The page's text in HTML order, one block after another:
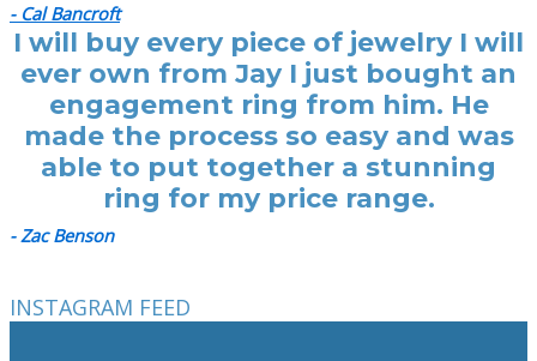
- Cal Bancroft
I will buy every piece of jewelry I will
ever own from Jay I just bought an
engagement ring from him. He
made the process so easy and was
able to put together a stunning
ring for my price range.
- Zac Benson
INSTAGRAM FEED